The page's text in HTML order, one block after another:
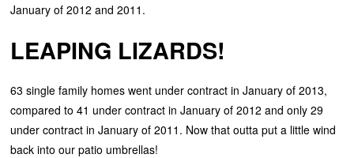
January of 2012 and 2011.
LEAPING LIZARDS!
63 single family homes went under contract in January of 2013,
compared to 41 under contract in January of 2012 and only 29
under contract in January of 2011. Now that outta put a little wind
back into our patio umbrellas!